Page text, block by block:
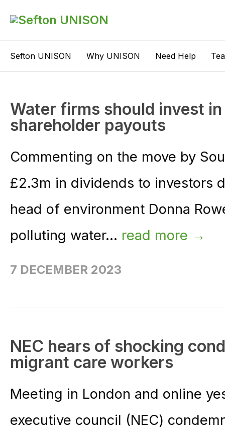
Sefton UNISON Why UNISON Need Help
Water firms should invest
shareholder payouts
Commenting on the move by
£2.3m in dividends to investors
head of environment Donna
polluting water... read more →
7 DECEMBER 2023
NEC hears of shocking
migrant care workers
Meeting in London and online
executive council (NEC)